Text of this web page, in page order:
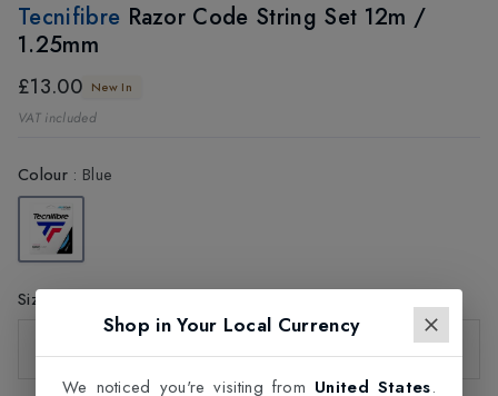
Tecnifibre Razor Code String Set 12m /
1.25mm
£13.00 New In
VAT included
Colour: Blue
Size
Shop in Your Local Currency
We noticed you're visiting from United States.